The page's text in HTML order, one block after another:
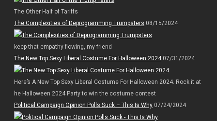
The Other Half of Tariffs
The Complexities of Deprogramming Trumpsters 08/15/2024
keep that empathy flowing, my friend
The New Top Sexy Liberal Costume For Halloween 202407/31/2024
Here’s A New Top Sexy Liberal Costume For Halloween 2024. Rock it at
he Halloween 2024 Party to win the costume contest
Political Campaign Opinion Polls Suck – This Is Why07/24/2024